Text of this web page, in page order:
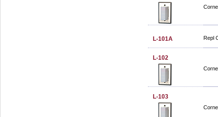
L-101A Repl
L-102
L-103